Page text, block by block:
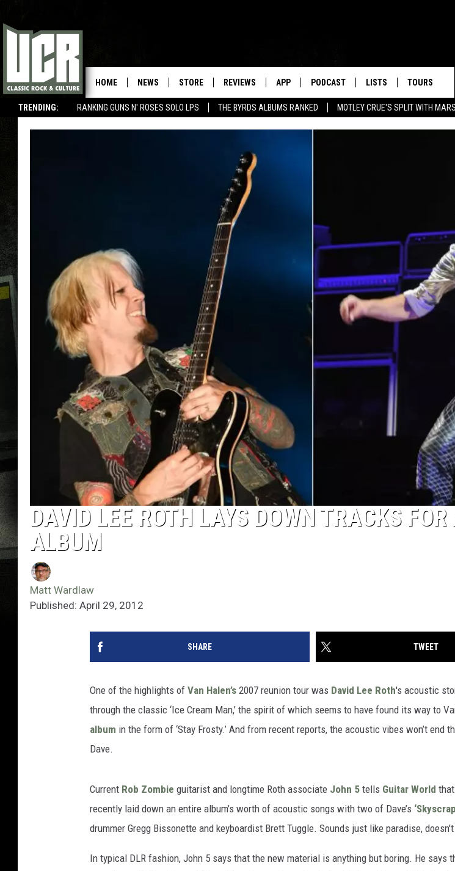
TRENDING: RANKING GUNS N' ROSES SOLO LPS THE BYRDS ALBUMS RANKED MOTLEY CRUE'S SPLIT WITH MARS
HOME NEWS STORE REVIEWS APP PODCAST LISTS TOURS
DAVID LEE ROTH LAYS DOWN TRACKS
ALBUM
Matt Wardlaw
Published: April 29, 2012
SHARE TWEET
One of the highlights of Van Halen’s 2007 reunion tour was David Lee Roth's acoustic
through the classic ‘Ice Cream Man,’ the spirit of which seems to have found its way to
album in the form of ‘Stay Frosty.’ And from recent reports, the acoustic vibes won’t end
Dave.
Current Rob Zombie guitarist and longtime Roth associate John 5 tells Guitar World
recently laid down an entire album’s worth of acoustic songs with two of Dave’s
drummer Gregg Bissonette and keyboardist Brett Tuggle. Sounds just like paradise,
In typical DLR fashion, John 5 says that the new material is anything but boring. He says